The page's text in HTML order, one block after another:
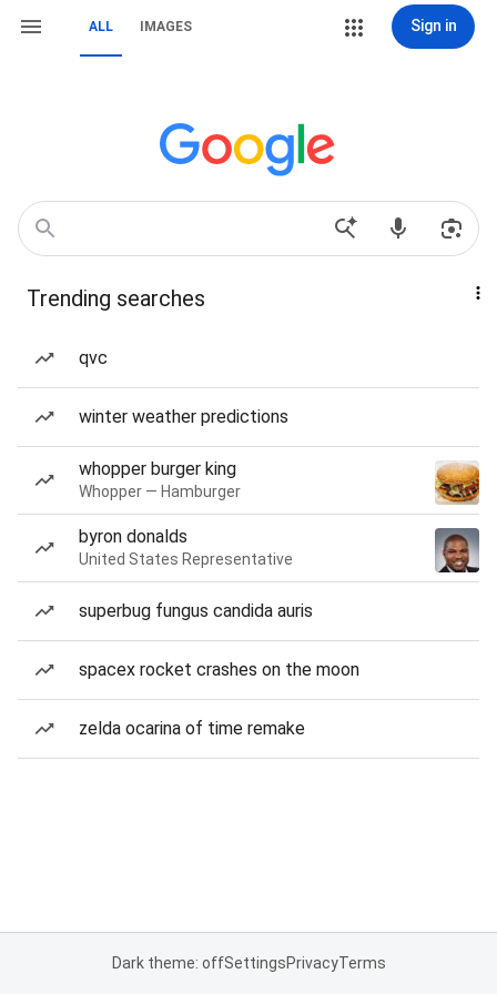
ALL IMAGES Sign in
Trending searches
qvc
winter weather predictions
whopper burger king
Whopper — Hamburger
byron donalds
United States Representative
superbug fungus candida auris
spacex rocket crashes on the moon
zelda ocarina of time remake
Dark theme: offSettingsPrivacyTerms